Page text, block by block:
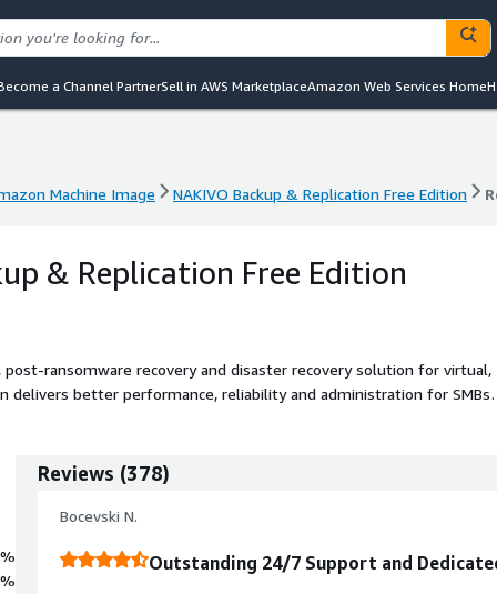
a Channel PartnerSell in AWS MarketplaceAmazon Web Services Home
Machine Image NAKIVO Backup & Replication Free Edition
& Replication Free Edition
post-ransomware recovery and disaster recovery solution for virtual,
delivers better performance, reliability and administration for SMBs
Reviews (378)
Bocevski N.
Outstanding 24/7 Support and